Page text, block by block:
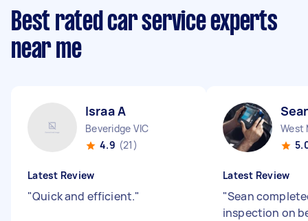
Best rated car service experts
near me
Israa A
Beveridge VIC
4.9 (21)
Latest Review
"Quick and efficient."
West
Latest Review
"Sean
inspection on